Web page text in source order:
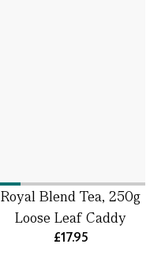
Royal Blend Tea, 250g
Loose Leaf Caddy
£17.95